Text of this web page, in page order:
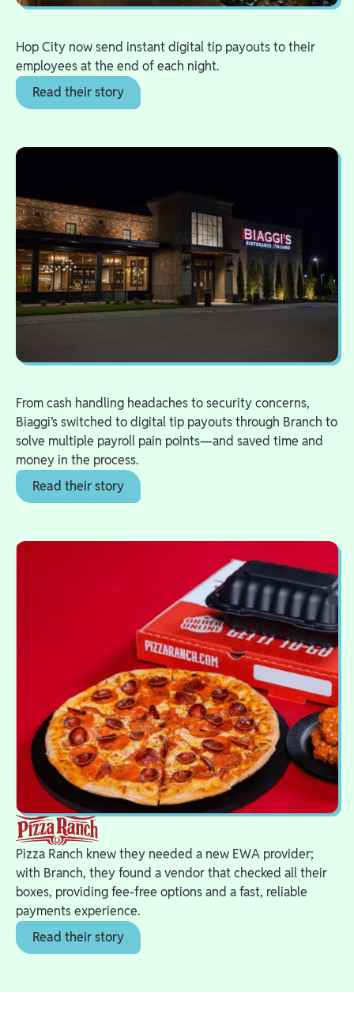
Hop City now send instant digital tip payouts to their
employees at the end of each night.
Read their story
From cash handling headaches to security concerns,
Biaggi’s switched to digital tip payouts through Branch to
solve multiple payroll pain points—and saved time and
money in the process.
Read their story
Pizza Ranch knew they needed a new EWA provider;
with Branch, they found a vendor that checked all their
boxes, providing fee-free options and a fast, reliable
payments experience.
Read their story